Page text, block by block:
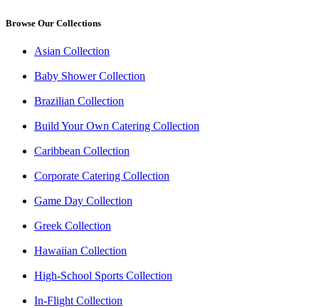
Browse Our Collections
Asian Collection
Baby Shower Collection
Brazilian Collection
Build Your Own Catering Collection
Caribbean Collection
Corporate Catering Collection
Game Day Collection
Greek Collection
Hawaiian Collection
High-School Sports Collection
In-Flight Collection